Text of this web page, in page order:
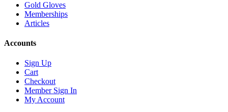
Gold Gloves
Memberships
Articles
Accounts
Sign Up
Cart
Checkout
Member Sign In
My Account